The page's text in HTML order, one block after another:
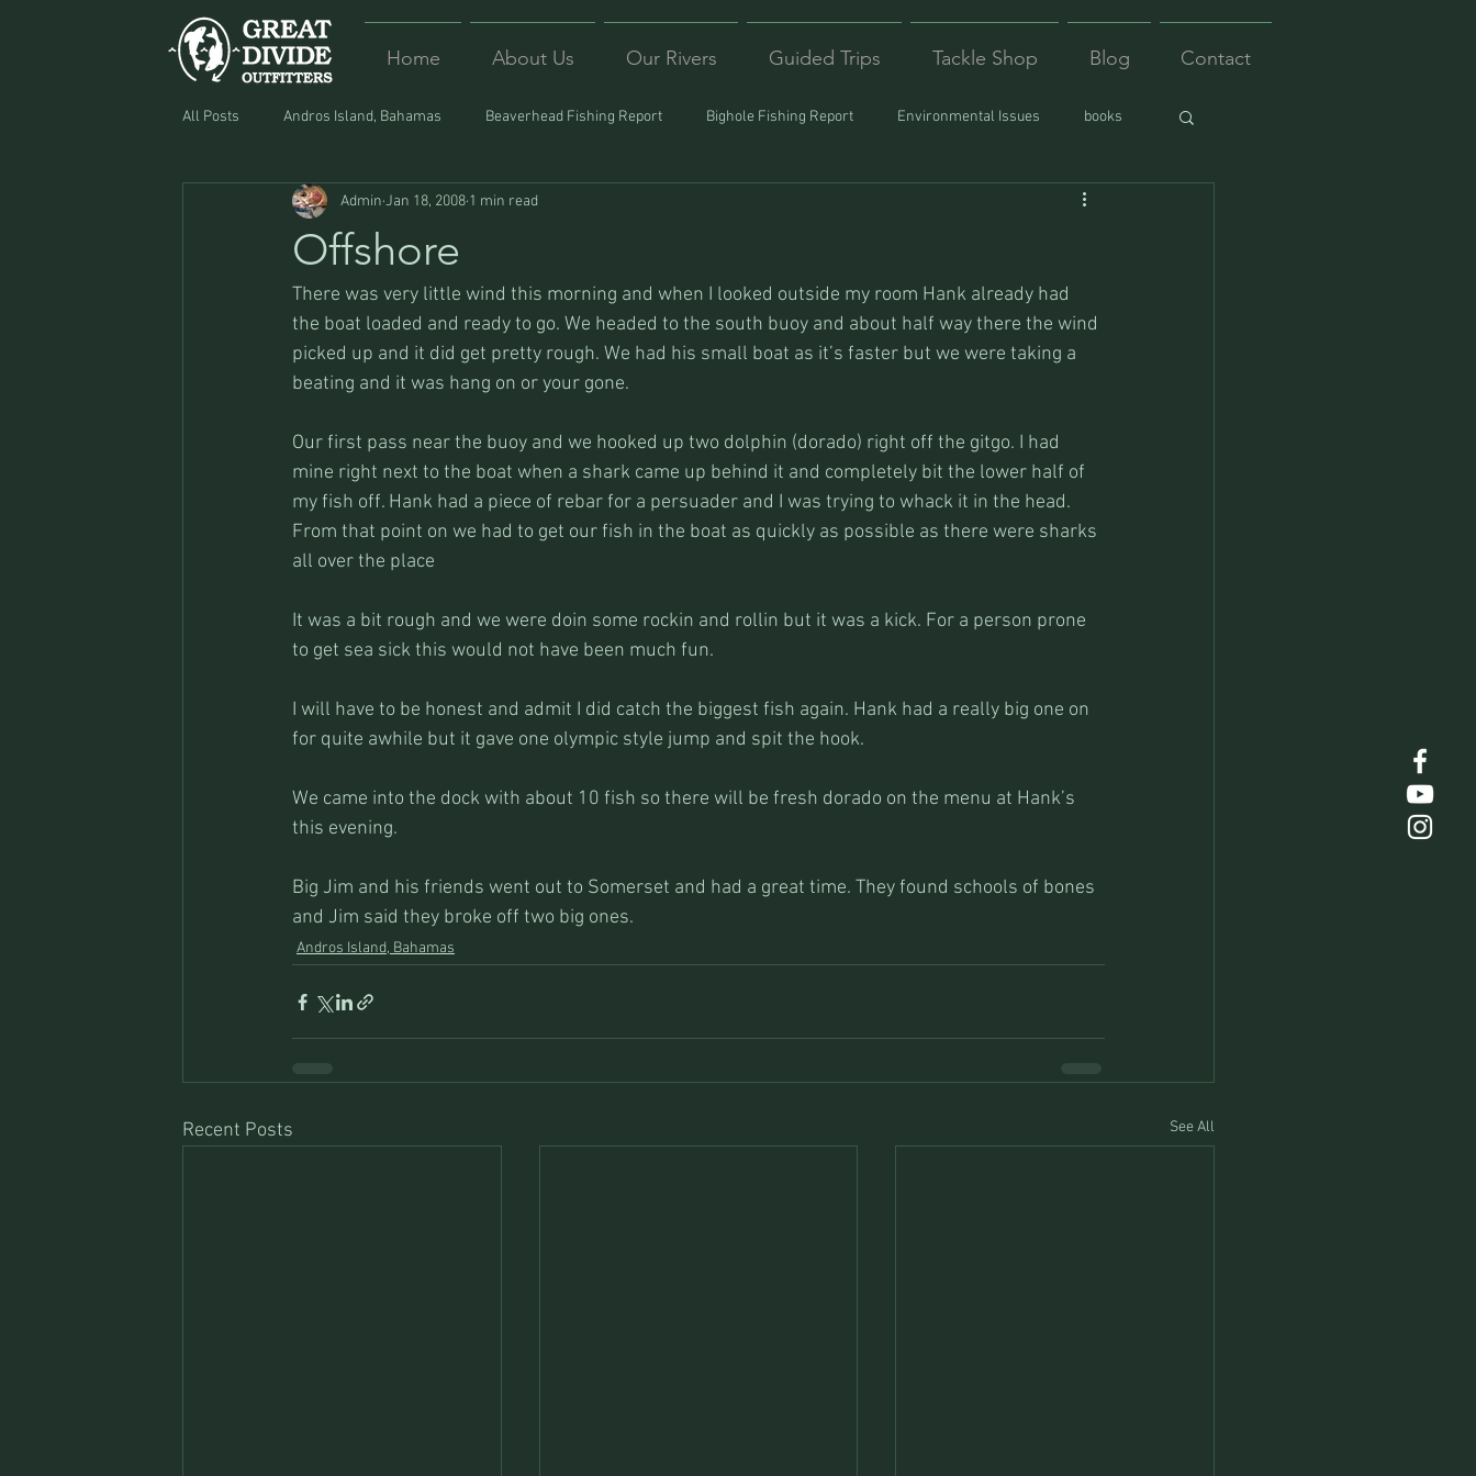
Home About Us Our Rivers Guided Trips Tackle Shop Blog Contact
All Posts Andros Island, Bahamas Beaverhead Fishing Report Bighole Fishing Report Environmental Issues books
Equipment Food Lost and Found
Offshore
Admin Jan 18, 2008 1 min read
There was very little wind this morning and when I looked outside my room Hank already had
the boat loaded and ready to go. We headed to the south buoy and about half way there the wind
picked up and it did get pretty rough. We had his small boat as it’s faster but we were taking a
beating and it was hang on or your gone.
Our first pass near the buoy and we hooked up two dolphin (dorado) right off the gitgo. I had
mine right next to the boat when a shark came up behind it and completely bit the lower half of
my fish off. Hank had a piece of rebar for a persuader and I was trying to whack it in the head.
From that point on we had to get our fish in the boat as quickly as possible as there were sharks
all over the place
It was a bit rough and we were doin some rockin and rollin but it was a kick. For a person prone
to get sea sick this would not have been much fun.
I will have to be honest and admit I did catch the biggest fish again. Hank had a really big one on
for quite awhile but it gave one olympic style jump and spit the hook.
We came into the dock with about 10 fish so there will be fresh dorado on the menu at Hank’s
this evening.
Big Jim and his friends went out to Somerset and had a great time. They found schools of bones
and Jim said they broke off two big ones.
Andros Island, Bahamas
Recent Posts See All